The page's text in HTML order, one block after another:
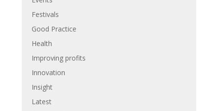
Festivals
Good Practice
Health
Improving profits
Innovation
Insight
Latest